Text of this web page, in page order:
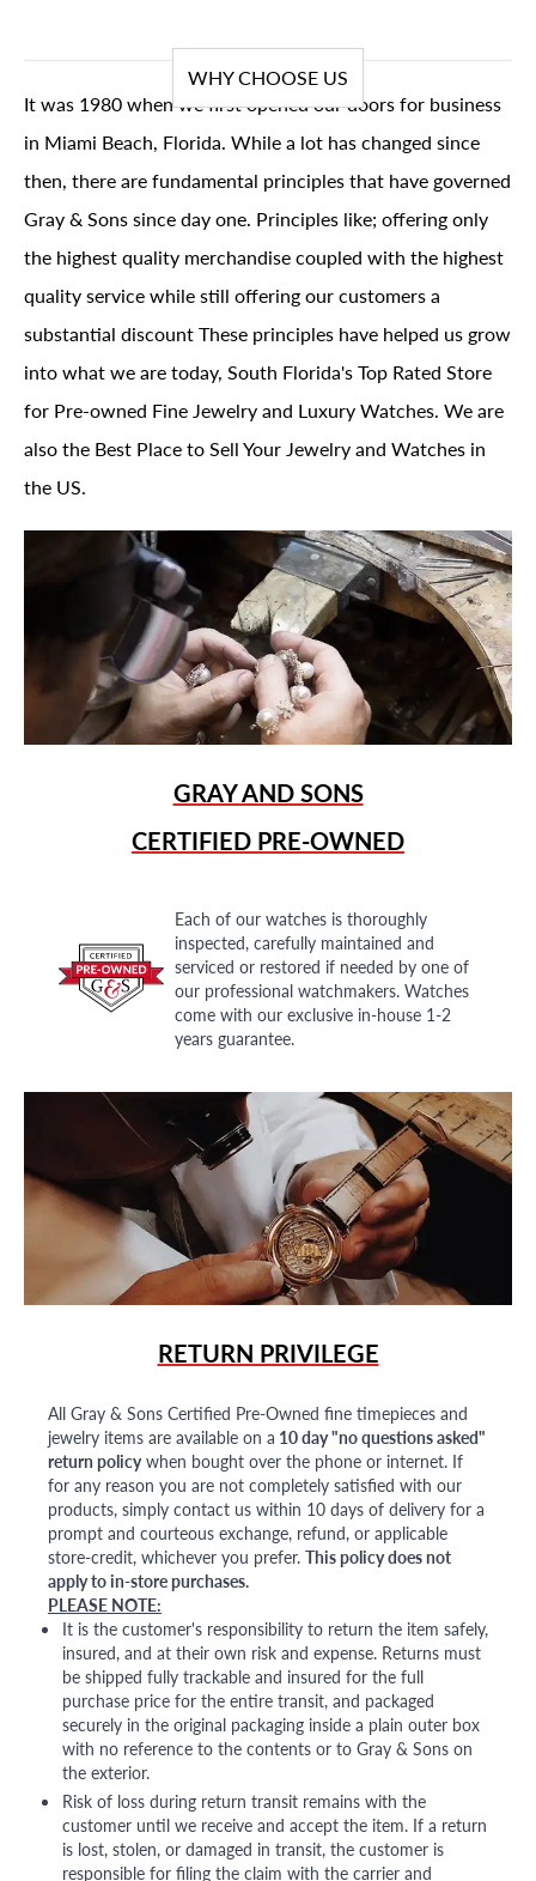
WHY CHOOSE US
It was 1980 when we first opened our doors for business
in Miami Beach, Florida. While a lot has changed since
then, there are fundamental principles that have governed
Gray & Sons since day one. Principles like; offering only
the highest quality merchandise coupled with the highest
quality service while still offering our customers a
substantial discount These principles have helped us grow
into what we are today, South Florida's Top Rated Store
for Pre-owned Fine Jewelry and Luxury Watches. We are
also the Best Place to Sell Your Jewelry and Watches in
the US.
GRAY AND SONS
CERTIFIED PRE-OWNED
Each of our watches is thoroughly
inspected, carefully maintained and
serviced or restored if needed by one of
our professional watchmakers. Watches
come with our exclusive in-house 1-2
years guarantee.
RETURN PRIVILEGE
All Gray & Sons Certified Pre-Owned fine timepieces and
jewelry items are available on a 10 day "no questions asked"
return policywhen bought over the phone or internet. If
for any reason you are not completely satisfied with our
products, simply contact us within 10 days of delivery for a
prompt and courteous exchange, refund, or applicable
store-credit, whichever you prefer. This policy does not
apply to in-store purchases.
PLEASE NOTE:
It is the customer's responsibility to return the item safely,
insured, and at their own risk and expense. Returns must
be shipped fully trackable and insured for the full
purchase price for the entire transit, and packaged
securely in the original packaging inside a plain outer box
with no reference to the contents or to Gray & Sons on
the exterior.
Risk of loss during return transit remains with the
customer until we receive and accept the item. If a return
is lost, stolen, or damaged in transit, the customer is
responsible for filing the claim with the carrier and